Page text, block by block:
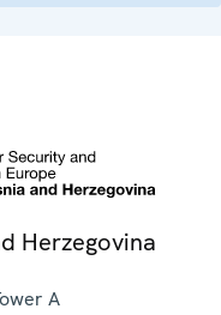
Herzegovina
A